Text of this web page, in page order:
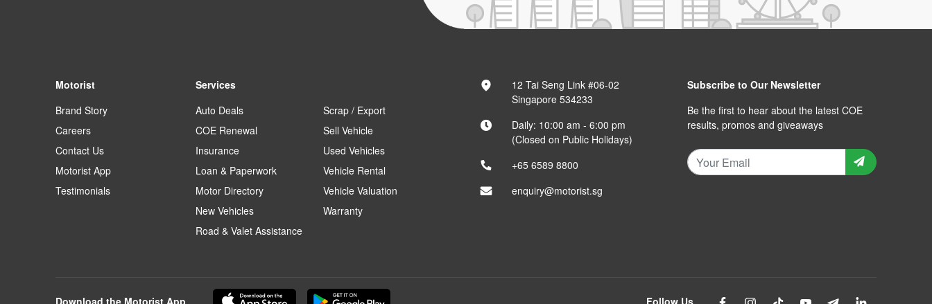
Motorist
Brand Story
Careers
Contact Us
Motorist App
Testimonials
Services
Auto Deals
COE Renewal
Insurance
Loan & Paperwork
Motor Directory
New Vehicles
Road & Valet Assistance
Scrap / Export
Sell Vehicle
Used Vehicles
Vehicle Rental
Vehicle Valuation
Warranty
12 Tai Seng Link #06-02
Singapore 534233
Daily: 10:00 am - 6:00 pm
(Closed on Public Holidays)
+65 6589 8800
enquiry@motorist.sg
Subscribe to Our Newsletter
Be the first to hear about the latest COE
results, promos and giveaways
Download the Motorist App